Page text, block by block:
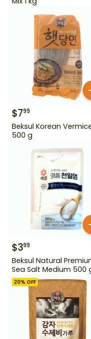
$799
Beksul Korean
500 g
$399
Beksul Natural
Sea Salt Medium 500
20% OFF